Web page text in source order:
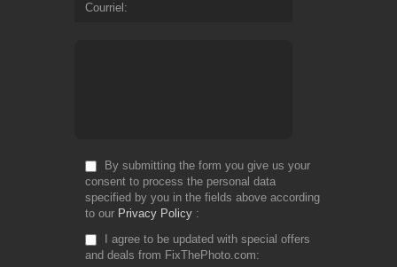
Courriel
By submitting the form you give us your
consent to process the personal data
specified by you in the fields above according
to our Privacy Policy
I agree to be updated with special offers
and deals from FixThePhoto.com